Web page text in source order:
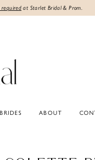
at Starlet Bridal & Prom.
ABOUT